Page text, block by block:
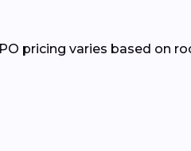
pricing varies based on